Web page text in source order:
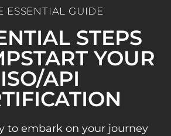
ESSENTIAL GUIDE
STEPS
YOUR
ISO/API
to embark on your journey